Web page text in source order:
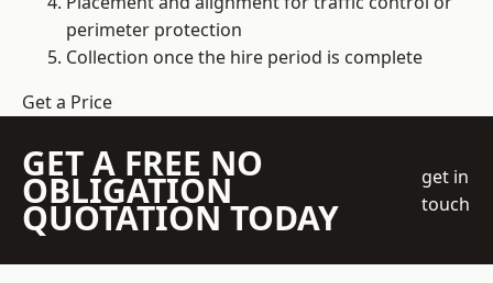
perimeter protection
Collection once the hire period is complete
Get a Price
GET A FREE NO
OBLIGATION
QUOTATION TODAY
get in
touch